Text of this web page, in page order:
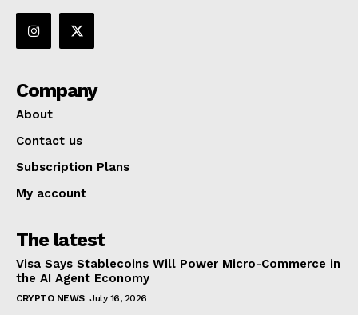
Company
About
Contact us
Subscription Plans
My account
The latest
Visa Says Stablecoins Will Power Micro-Commerce in
the AI Agent Economy
CRYPTO NEWS July 16, 2026